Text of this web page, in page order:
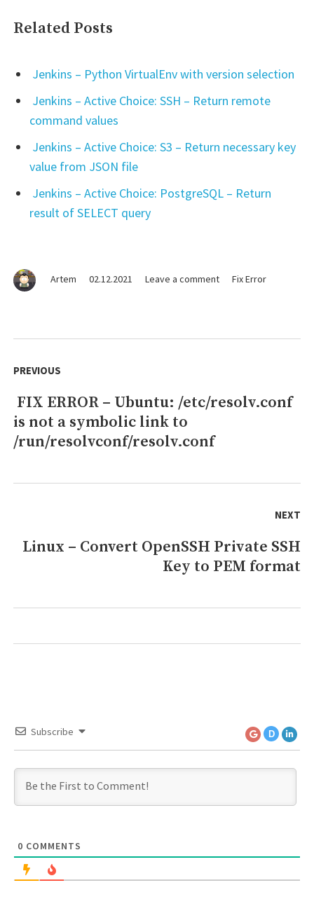
Artem 02.12.2021 Leave a commenton
Centos:
jenkins-
Fix Error
Related Posts
Jenkins – Python VirtualEnv with version selection
Jenkins – Active Choice: SSH – Return remote
command values
Jenkins – Active Choice: S3 – Return necessary key
value from JSON file
Jenkins – Active Choice: PostgreSQL – Return
result of SELECT query
navigation
PREVIOUS
Previous
post:
FIX ERROR – Ubuntu: /etc/resolv.conf
is not a symbolic link to
/run/resolvconf/resolv.conf
NEXT
Next
Linux – Convert OpenSSH Private SSH
Key to PEM format
Subscribe D
0 COMMENTS